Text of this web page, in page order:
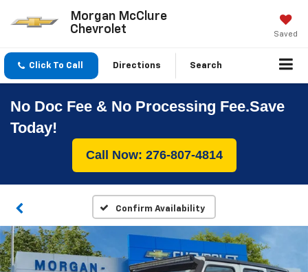
Morgan McClure
Chevrolet
Saved
Click To Call Directions Search
No Doc Fee & No Processing Fee.Save
Today!
Call Now: 276-807-4814
Confirm Availability